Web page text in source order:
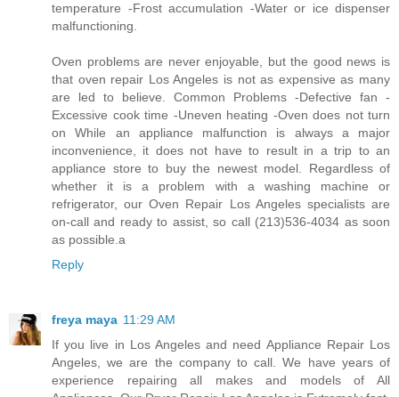
temperature -Frost accumulation -Water or ice dispenser
malfunctioning.
Oven problems are never enjoyable, but the good news is
that oven repair Los Angeles is not as expensive as many
are led to believe. Common Problems -Defective fan -
Excessive cook time -Uneven heating -Oven does not turn
on While an appliance malfunction is always a major
inconvenience, it does not have to result in a trip to an
appliance store to buy the newest model. Regardless of
whether it is a problem with a washing machine or
refrigerator, our Oven Repair Los Angeles specialists are
on-call and ready to assist, so call (213)536-4034 as soon
as possible.a
Reply
freya maya 11:29 AM
If you live in Los Angeles and need Appliance Repair Los
Angeles, we are the company to call. We have years of
experience repairing all makes and models of All